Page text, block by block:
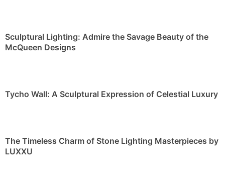
Sculptural Lighting: Admire the Savage Beauty of the
McQueen Designs
Tycho Wall: A Sculptural Expression of Celestial Luxury
The Timeless Charm of Stone Lighting Masterpieces by
LUXXU